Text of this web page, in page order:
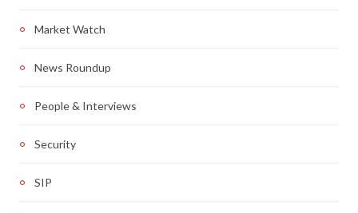
Market Watch
News Roundup
People & Interviews
Security
SIP